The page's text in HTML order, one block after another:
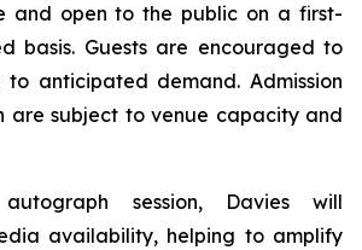
and open to the public on a first-
basis. Guests are encouraged to
anticipated demand. Admission
are subject to venue capacity and
session, Davies will
availability, helping to amplify